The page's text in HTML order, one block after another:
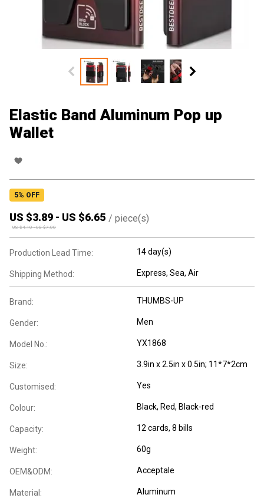
Elastic Band Aluminum Pop up
Wallet
5% OFF
US $3.89 - US $6.65 / piece(s)
US $4.10-US $7.00
Production Lead Time: 14 day(s)
Shipping Method: Express, Sea, Air
Brand: THUMBS-UP
Gender: Men
Model No.: YX1868
Size: 3.9in x 2.5in x 0.5in; 11*7*2cm
Customised: Yes
Colour: Black, Red, Black-red
Capacity: 12 cards, 8 bills
Weight: 60g
OEM&ODM: Acceptale
Material: Aluminum